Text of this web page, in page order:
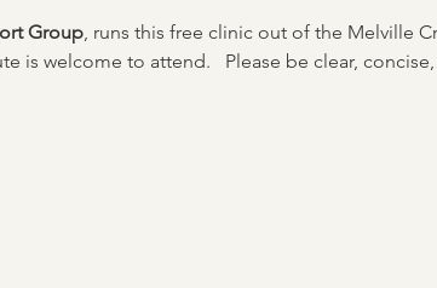
Group, runs this free clinic out of the Melville
is welcome to attend.   Please be clear,